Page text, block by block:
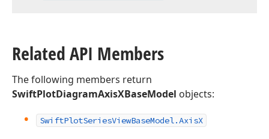
Related API Members
The following members return
SwiftPlotDiagramAxisXBaseModel objects:
SwiftPlotSeriesViewBaseModel.AxisX